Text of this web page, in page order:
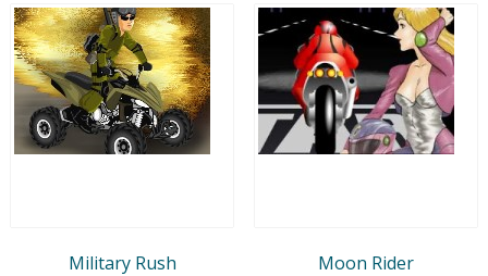
Military Rush Moon Rider